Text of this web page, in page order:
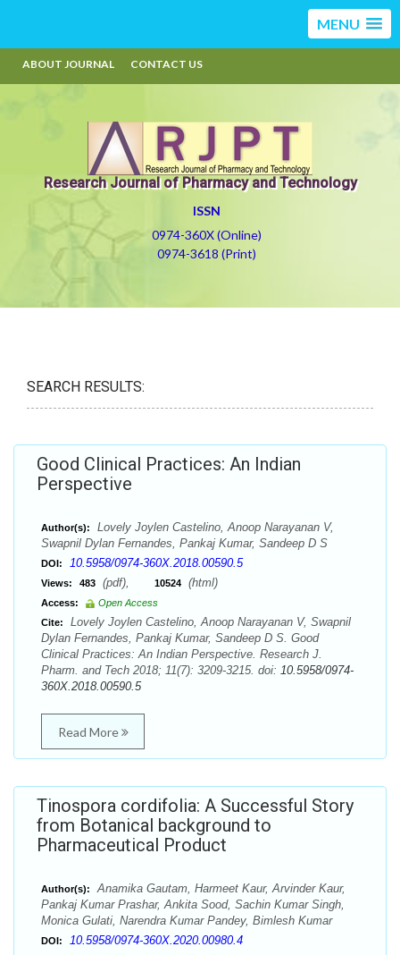
MENU
ABOUT JOURNAL CONTACT US
Research Journal of Pharmacy and Technology
ISSN
0974-360X (Online)
0974-3618 (Print)
SEARCH RESULTS:
Good Clinical Practices: An Indian
Perspective
Author(s):
Lovely Joylen Castelino, Anoop Narayanan V,
Swapnil Dylan Fernandes, Pankaj Kumar, Sandeep D S
DOI: 10.5958/0974-360X.2018.00590.5
Views: 483 (pdf), 10524 (html)
Access:
Open Access
Cite:
Lovely Joylen Castelino, Anoop Narayanan V, Swapnil
Dylan Fernandes, Pankaj Kumar, Sandeep D S. Good
Clinical Practices: An Indian Perspective. Research J.
Pharm. and Tech 2018; 11(7): 3209-3215. doi: 10.5958/0974-
360X.2018.00590.5
Read More
Tinospora cordifolia: A Successful Story
from Botanical background to
Pharmaceutical Product
Author(s):
Anamika Gautam, Harmeet Kaur, Arvinder Kaur,
Pankaj Kumar Prashar, Ankita Sood, Sachin Kumar Singh,
Monica Gulati, Narendra Kumar Pandey, Bimlesh Kumar
DOI: 10.5958/0974-360X.2020.00980.4